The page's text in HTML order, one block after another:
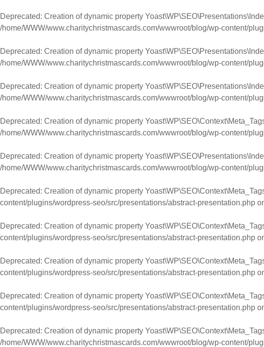
Deprecated: Creation of dynamic property
/home/WWW/www.charitychristmascards.com/wwwroot/blog/wp-content/
Deprecated: Creation of dynamic property
/home/WWW/www.charitychristmascards.com/wwwroot/blog/wp-content/
Deprecated: Creation of dynamic property
/home/WWW/www.charitychristmascards.com/wwwroot/blog/wp-content/
Deprecated: Creation of dynamic property
/home/WWW/www.charitychristmascards.com/wwwroot/blog/wp-content/
Deprecated: Creation of dynamic property
/home/WWW/www.charitychristmascards.com/wwwroot/blog/wp-content/
Deprecated: Creation of dynamic property
content/plugins/wordpress-seo/src/presentations/abstract-presentation.php
Deprecated: Creation of dynamic property
content/plugins/wordpress-seo/src/presentations/abstract-presentation.php
Deprecated: Creation of dynamic property
content/plugins/wordpress-seo/src/presentations/abstract-presentation.php
Deprecated: Creation of dynamic property
content/plugins/wordpress-seo/src/presentations/abstract-presentation.php
Deprecated: Creation of dynamic property
/home/WWW/www.charitychristmascards.com/wwwroot/blog/wp-content/